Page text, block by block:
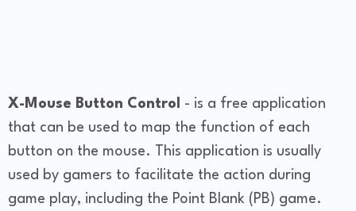
X-Mouse Button Control
- is a free application
that can be used to map the function of each
button on the mouse. This application is usually
used by gamers to facilitate the action during
game play, including the Point Blank (PB) game.